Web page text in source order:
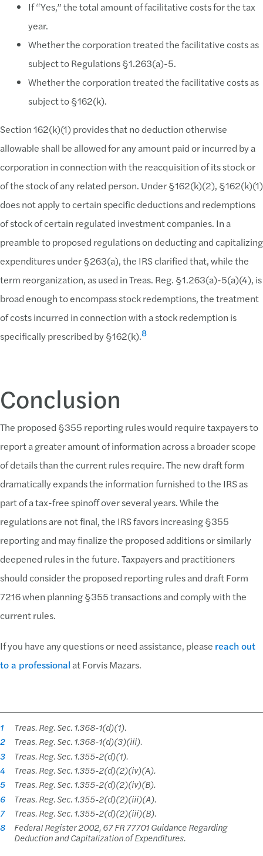
If “Yes,” the total amount of facilitative costs for the tax
year.
Whether the corporation treated the facilitative costs as
subject to Regulations §1.263(a)-5.
Whether the corporation treated the facilitative costs as
subject to §162(k).
Section 162(k)(1) provides that no deduction otherwise
allowable shall be allowed for any amount paid or incurred by a
corporation in connection with the reacquisition of its stock or
of the stock of any related person. Under §162(k)(2), §162(k)(1)
does not apply to certain specific deductions and redemptions
of stock of certain regulated investment companies. In a
preamble to proposed regulations on deducting and capitalizing
expenditures under §263(a), the IRS clarified that, while the
term reorganization, as used in Treas. Reg. §1.263(a)-5(a)(4), is
broad enough to encompass stock redemptions, the treatment
of costs incurred in connection with a stock redemption is
specifically prescribed by §162(k).8
Conclusion
The proposed §355 reporting rules would require taxpayers to
report a greater amount of information across a broader scope
of details than the current rules require. The new draft form
dramatically expands the information furnished to the IRS as
part of a tax-free spinoff over several years. While the
regulations are not final, the IRS favors increasing §355
reporting and may finalize the proposed additions or similarly
deepened rules in the future. Taxpayers and practitioners
should consider the proposed reporting rules and draft Form
7216 when planning §355 transactions and comply with the
current rules.
If you have any questions or need assistance, please reach out
to a professionalat Forvis Mazars.
1
Treas. Reg. Sec. 1.368-1(d)(1).
2
Treas. Reg. Sec. 1.368-1(d)(3)(iii).
3
Treas. Reg. Sec. 1.355-2(d)(1).
4
Treas. Reg. Sec. 1.355-2(d)(2)(iv)(A).
5
Treas. Reg. Sec. 1.355-2(d)(2)(iv)(B).
6
Treas. Reg. Sec. 1.355-2(d)(2)(iii)(A).
7
Treas. Reg. Sec. 1.355-2(d)(2)(iii)(B).
8
Federal Register 2002, 67 FR 77701 Guidance Regarding
Deduction and Capitalization of Expenditures.